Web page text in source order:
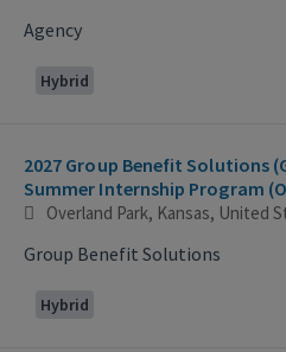
Agency
Hybrid
2027 Group Benefit Solutions
Summer Internship Program
Overland Park, Kansas, United
Group Benefit Solutions
Hybrid